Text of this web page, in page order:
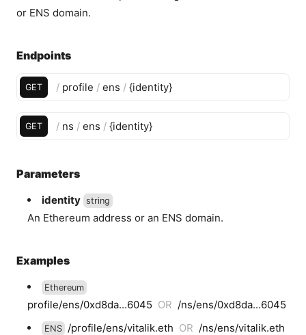
or ENS domain.
Endpoints
GET / profile / ens / {identity}
GET / ns / ens / {identity}
Parameters
identity string
An Ethereum address or an ENS domain.
Examples
Ethereum
profile/ens/0xd8da...6045 OR /ns/ens/0xd8da...6045
ENS /profile/ens/vitalik.eth OR /ns/ens/vitalik.eth